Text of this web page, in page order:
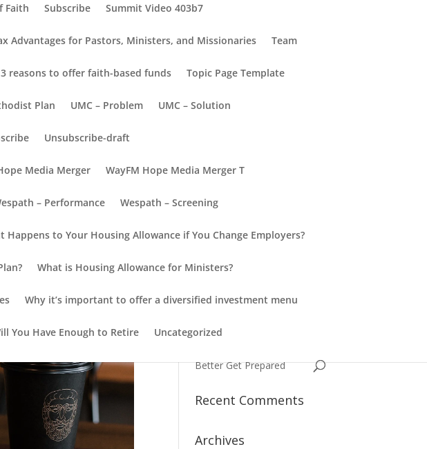
Faith Subscribe Summit Video 403b7
Advantages for Pastors, Ministers, and Missionaries Team
reasons to offer faith-based funds Topic Page Template
Plan UMC – Problem UMC – Solution
Unsubscribe-draft
Media Merger WayFM Hope Media Merger T
– Performance Wespath – Screening
Happens to Your Housing Allowance if You Change Employers?
What is Housing Allowance for Ministers?
Why it’s important to offer a diversified investment menu
You Have Enough to Retire Uncategorized
Recent Posts
New Insights into Retirement
Retirement Redefined
Have You Ever Struggled
Better Get Prepared
Recent Comments
Archives